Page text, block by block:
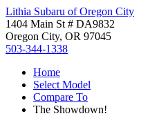
Lithia Subaru of Oregon City
1404 Main St # DA9832
Oregon City, OR 97045
503-344-1338
Home
Select Model
Compare To
The Showdown!